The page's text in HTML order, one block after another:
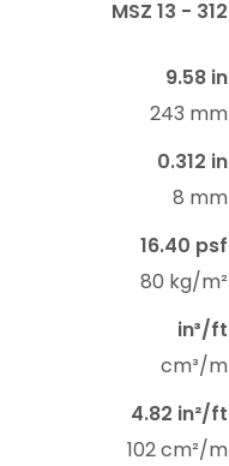
MSZ 13 - 312
9.58 in
243 mm
0.312 in
8 mm
16.40 psf
80 kg/m²
in³/ft
cm³/m
4.82 in²/ft
102 cm²/m